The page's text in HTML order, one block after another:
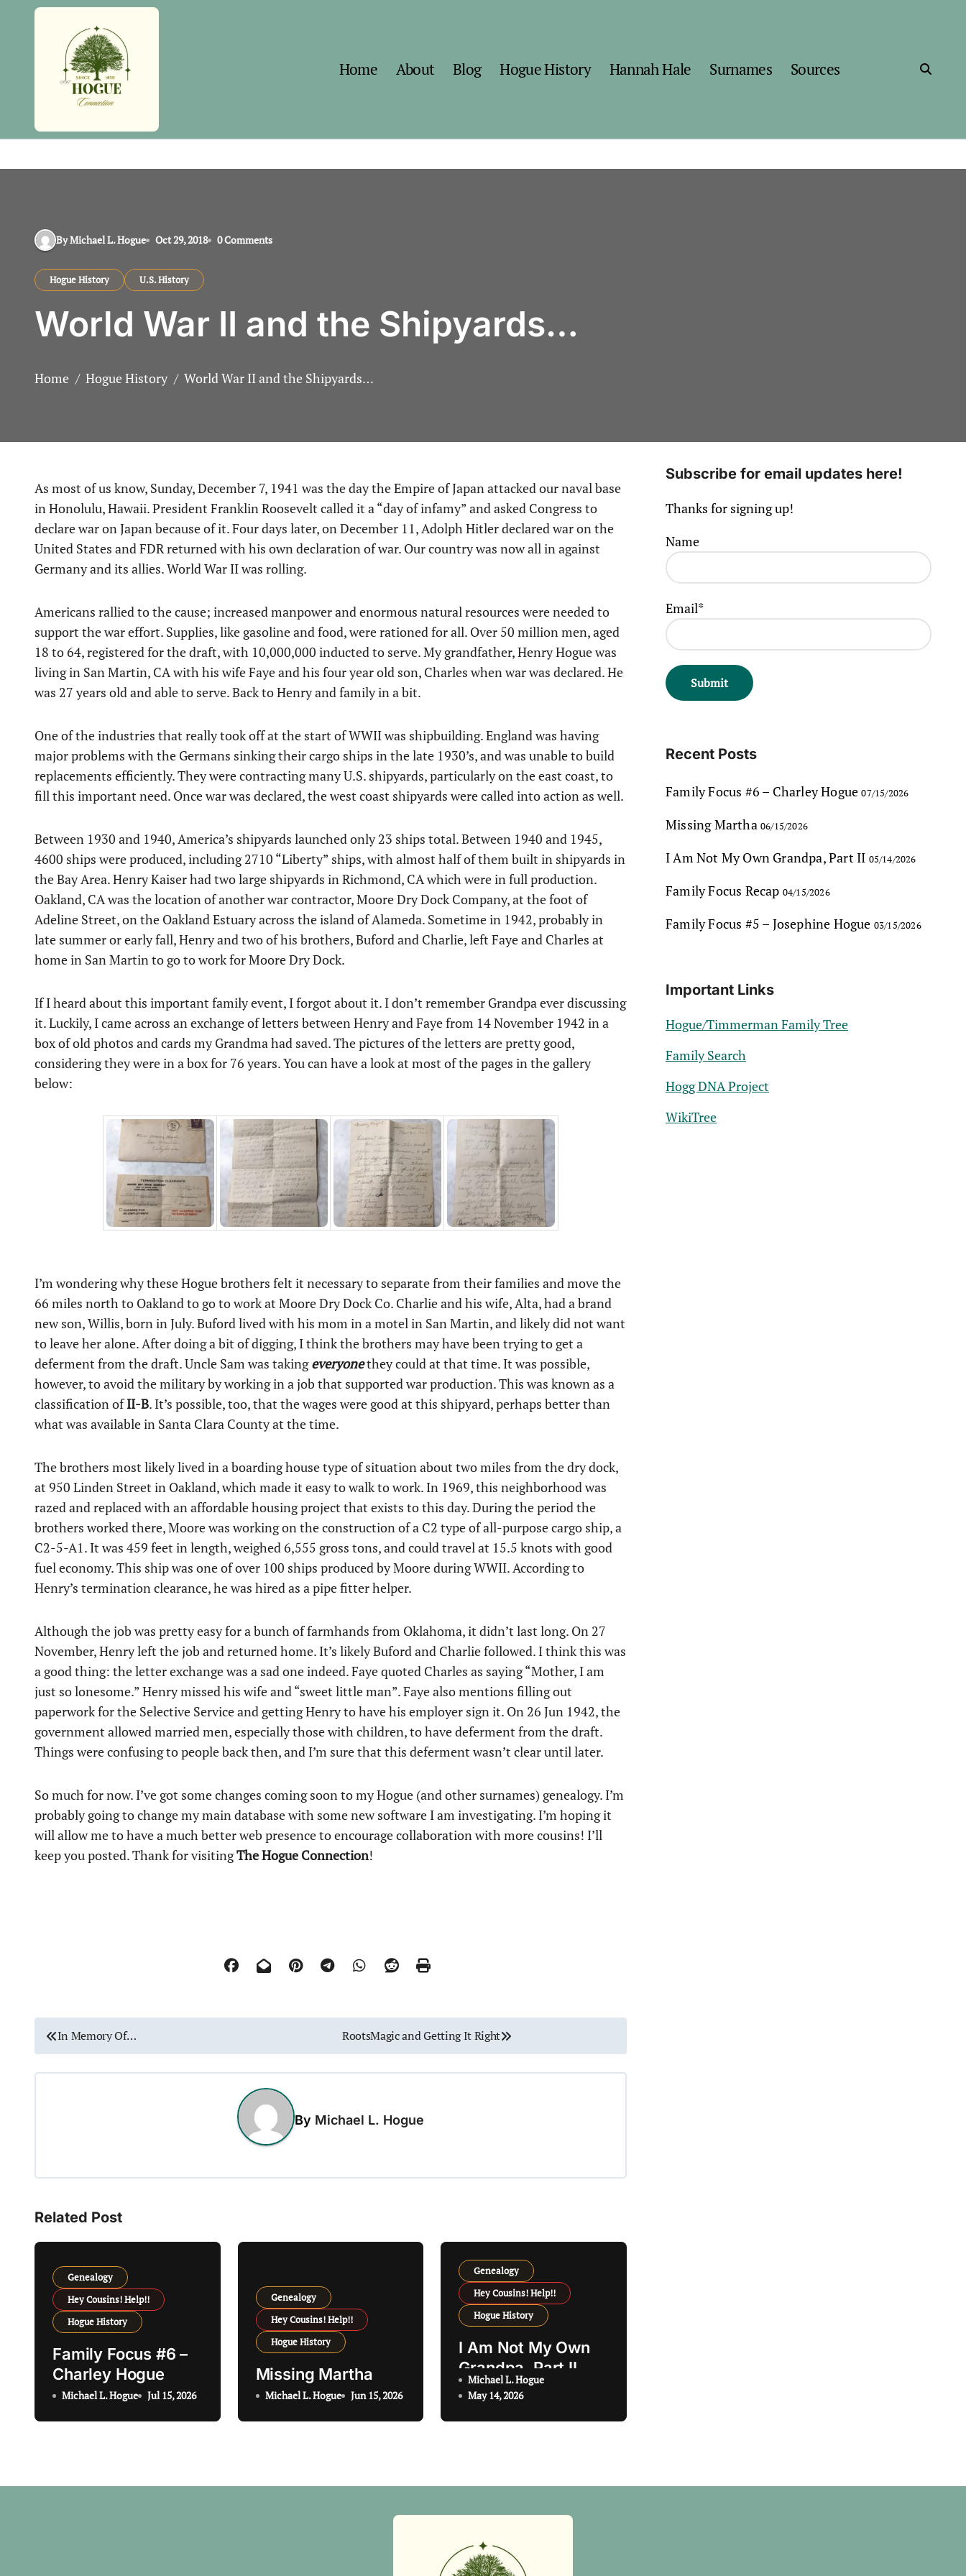
Home About Blog Hogue History Hannah Hale Surnames Sources
By Michael L. Hogue Oct 29, 2018 0 Comments
Hogue History U.S. History
World War II and the Shipyards…
Home Hogue History World War II and the Shipyards…
As most of us know, Sunday, December 7, 1941 was the day the Empire of Japan attacked our naval base
in Honolulu, Hawaii. President Franklin Roosevelt called it a “day of infamy” and asked Congress to
declare war on Japan because of it. Four days later, on December 11, Adolph Hitler declared war on the
United States and FDR returned with his own declaration of war. Our country was now all in against
Germany and its allies. World War II was rolling.
Americans rallied to the cause; increased manpower and enormous natural resources were needed to
support the war effort. Supplies, like gasoline and food, were rationed for all. Over 50 million men, aged
18 to 64, registered for the draft, with 10,000,000 inducted to serve. My grandfather, Henry Hogue was
living in San Martin, CA with his wife Faye and his four year old son, Charles when war was declared. He
was 27 years old and able to serve. Back to Henry and family in a bit.
One of the industries that really took off at the start of WWII was shipbuilding. England was having
major problems with the Germans sinking their cargo ships in the late 1930’s, and was unable to build
replacements efficiently. They were contracting many U.S. shipyards, particularly on the east coast, to
fill this important need. Once war was declared, the west coast shipyards were called into action as well.
Between 1930 and 1940, America’s shipyards launched only 23 ships total. Between 1940 and 1945,
4600 ships were produced, including 2710 “Liberty” ships, with almost half of them built in shipyards in
the Bay Area. Henry Kaiser had two large shipyards in Richmond, CA which were in full production.
Oakland, CA was the location of another war contractor, Moore Dry Dock Company, at the foot of
Adeline Street, on the Oakland Estuary across the island of Alameda. Sometime in 1942, probably in
late summer or early fall, Henry and two of his brothers, Buford and Charlie, left Faye and Charles at
home in San Martin to go to work for Moore Dry Dock.
If I heard about this important family event, I forgot about it. I don’t remember Grandpa ever discussing
it. Luckily, I came across an exchange of letters between Henry and Faye from 14 November 1942 in a
box of old photos and cards my Grandma had saved. The pictures of the letters are pretty good,
considering they were in a box for 76 years. You can have a look at most of the pages in the gallery
below:
I’m wondering why these Hogue brothers felt it necessary to separate from their families and move the
66 miles north to Oakland to go to work at Moore Dry Dock Co. Charlie and his wife, Alta, had a brand
new son, Willis, born in July. Buford lived with his mom in a motel in San Martin, and likely did not want
to leave her alone. After doing a bit of digging, I think the brothers may have been trying to get a
deferment from the draft. Uncle Sam was takingeveryonethey could at that time. It was possible,
however, to avoid the military by working in a job that supported war production. This was known as a
classification ofII-B. It’s possible, too, that the wages were good at this shipyard, perhaps better than
what was available in Santa Clara County at the time.
The brothers most likely lived in a boarding house type of situation about two miles from the dry dock,
at 950 Linden Street in Oakland, which made it easy to walk to work. In 1969, this neighborhood was
razed and replaced with an affordable housing project that exists to this day. During the period the
brothers worked there, Moore was working on the construction of a C2 type of all-purpose cargo ship, a
C2-5-A1. It was 459 feet in length, weighed 6,555 gross tons, and could travel at 15.5 knots with good
fuel economy. This ship was one of over 100 ships produced by Moore during WWII. According to
Henry’s termination clearance, he was hired as a pipe fitter helper.
Although the job was pretty easy for a bunch of farmhands from Oklahoma, it didn’t last long. On 27
November, Henry left the job and returned home. It’s likely Buford and Charlie followed. I think this was
a good thing: the letter exchange was a sad one indeed. Faye quoted Charles as saying “Mother, I am
just so lonesome.” Henry missed his wife and “sweet little man”. Faye also mentions filling out
paperwork for the Selective Service and getting Henry to have his employer sign it. On 26 Jun 1942, the
government allowed married men, especially those with children, to have deferment from the draft.
Things were confusing to people back then, and I’m sure that this deferment wasn’t clear until later.
So much for now. I’ve got some changes coming soon to my Hogue (and other surnames) genealogy. I’m
probably going to change my main database with some new software I am investigating. I’m hoping it
will allow me to have a much better web presence to encourage collaboration with more cousins! I’ll
keep you posted. Thank for visitingThe Hogue Connection!
P
o
a
v
i
n
In Memory Of… RootsMagic and Getting It Right
By Michael L. Hogue
Related Post
Genealogy
Hey Cousins! Help!!
Hogue History
Family Focus #6 –
Charley Hogue
Michael L. Hogue Jul 15, 2026
Genealogy
Hey Cousins! Help!!
Hogue History
Missing Martha
Michael L. Hogue Jun 15, 2026
Genealogy
Hey Cousins! Help!!
Hogue History
I Am Not My Own
Grandpa, Part II
Michael L. Hogue
May 14, 2026
Subscribe for email updates here!
Thanks for signing up!
Name
Email*
Recent Posts
Family Focus #6 – Charley Hogue 07/15/2026
Missing Martha 06/15/2026
I Am Not My Own Grandpa, Part II 05/14/2026
Family Focus Recap 04/15/2026
Family Focus #5 – Josephine Hogue 03/15/2026
Important Links
Hogue/Timmerman Family Tree
Family Search
Hogg DNA Project
WikiTree